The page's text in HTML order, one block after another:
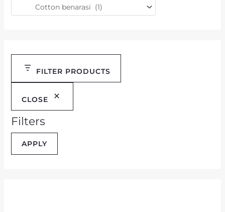
FILTER PRODUCTS
CLOSE
Filters
APPLY